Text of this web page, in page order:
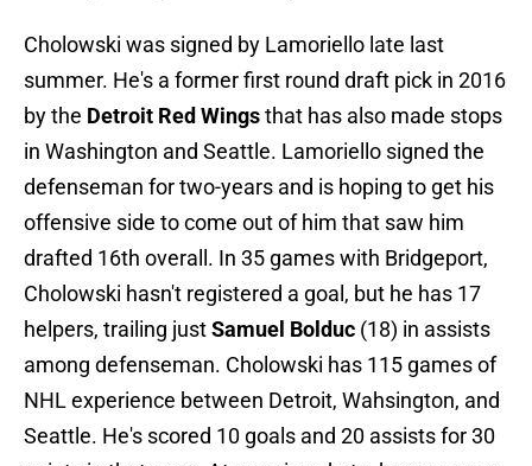
Cholowski was signed by Lamoriello late last
summer. He's a former first round draft pick in 2016
by the Detroit Red Wingsthat has also made stops
in Washington and Seattle. Lamoriello signed the
defenseman for two-years and is hoping to get his
offensive side to come out of him that saw him
drafted 16th overall. In 35 games with Bridgeport,
Cholowski hasn't registered a goal, but he has 17
helpers, trailing justSamuel Bolduc (18) in assists
among defenseman. Cholowski has 115 games of
NHL experience between Detroit, Wahsington, and
Seattle. He's scored 10 goals and 20 assists for 30